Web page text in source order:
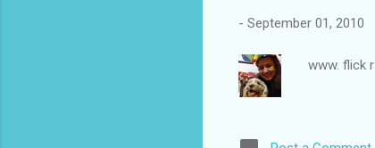
- September 01, 2010
www. flick